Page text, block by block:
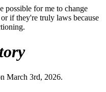
possible for me to change
if they're truly laws because
March 3rd, 2026.